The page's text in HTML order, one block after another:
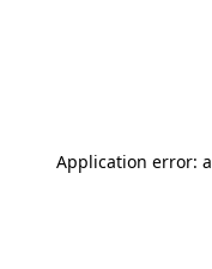
Application error: a